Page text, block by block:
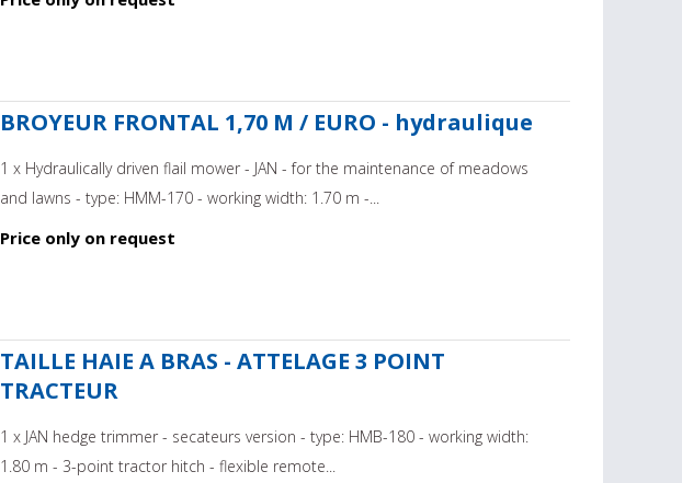
BROYEUR FRONTAL 1,70 M / EURO - hydraulique
1 x Hydraulically driven flail mower - JAN - for the maintenance of meadows
and lawns - type: HMM-170 - working width: 1.70 m -...
Price only on request
TAILLE HAIE A BRAS - ATTELAGE 3 POINT
TRACTEUR
1 x JAN hedge trimmer - secateurs version - type: HMB-180 - working width:
1.80 m - 3-point tractor hitch - flexible remote...